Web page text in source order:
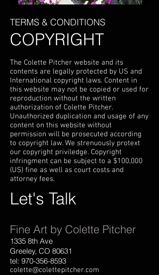
TERMS & CONDITIONS
COPYRIGHT
The Colette Pitcher website and its
contents are legally protected by US and
International copyright laws. Content in
this website may not be copied or used for
reproduction without the written
authorization of Colette Pitcher.
Unauthorized duplication and usage of any
content on this website without
permission will be prosecuted according
to copyright law. We strenuously protext
our copyright priviledge. Copyright
infringment can be subject to a $100,000
(US) fine as well as court costs and
attorney fees.
Let's Talk
Fine Art by Colette Pitcher
1335 8th Ave
Greeley, CO 80631
tel: 970-356-8593
colette@colettepitcher.com